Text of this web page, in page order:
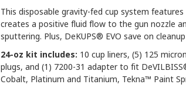
This disposable gravity-fed cup system
creates a positive fluid flow to the gun nozzle
sputtering. Plus, DeKUPS® EVO save on
24-oz kit includes: 10 cup liners, (5) 125
plugs, and (1) 7200-31 adapter to fit
Cobalt, Platinum and Titanium, Tekna™ Paint